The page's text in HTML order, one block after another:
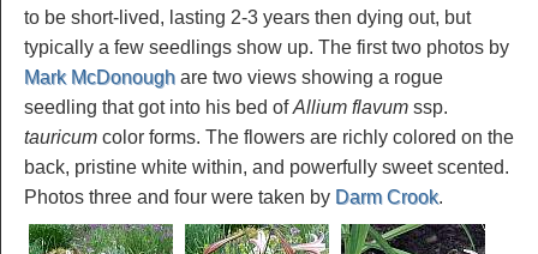
to be short-lived, lasting 2-3 years then dying out, but
typically a few seedlings show up. The first two photos by
Mark McDonough are two views showing a rogue
seedling that got into his bed ofAllium flavum ssp.
tauricum color forms. The flowers are richly colored on the
back, pristine white within, and powerfully sweet scented.
Photos three and four were taken by Darm Crook.